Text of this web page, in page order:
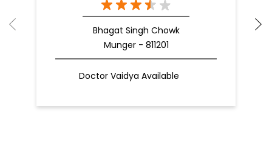
Bhagat Singh Chowk
Munger - 811201
Doctor Vaidya Available